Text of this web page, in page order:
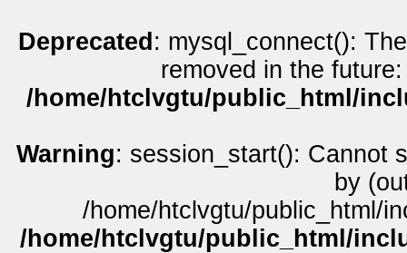
Deprecated : mysql_connect():
removed in the
/home/htclvgtu/public_html/
Warning: session_start(): Cannot
by
/home/htclvgtu/public_html/
/home/htclvgtu/public_html/